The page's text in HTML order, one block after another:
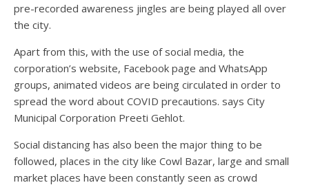
pre-recorded awareness jingles are being played all over
the city.
Apart from this, with the use of social media, the
corporation’s website, Facebook page and WhatsApp
groups, animated videos are being circulated in order to
spread the word about COVID precautions. says City
Municipal Corporation Preeti Gehlot.
Social distancing has also been the major thing to be
followed, places in the city like Cowl Bazar, large and small
market places have been constantly seen as crowd